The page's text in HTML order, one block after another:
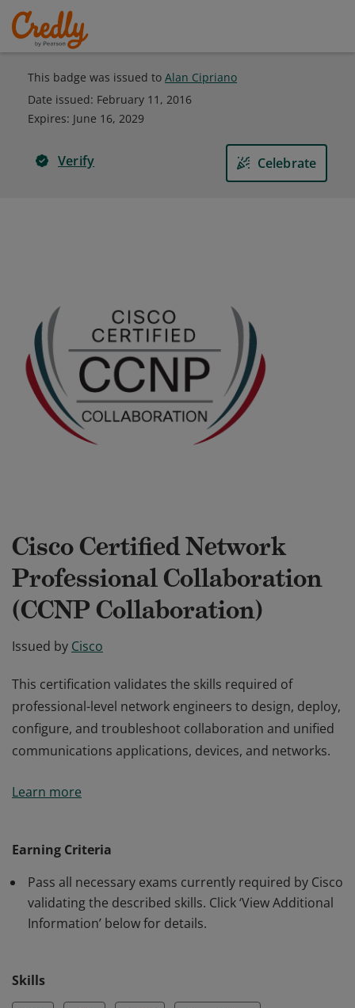
This badge was issued to Alan Cipriano
Date issued: February 11, 2016
Expires: June 16, 2029
Verify Celebrate
Cisco Certified Network
Professional Collaboration
(CCNP Collaboration)
Issued by Cisco
This certification validates the skills required of
professional-level network engineers to design, deploy,
configure, and troubleshoot collaboration and unified
communications applications, devices, and networks.
professional-level network engineers to design, deploy,
Learn more
Earning Criteria
Pass all necessary exams currently required by Cisco
validating the described skills. Click ‘View Additional
Information’ below for details.
Skills